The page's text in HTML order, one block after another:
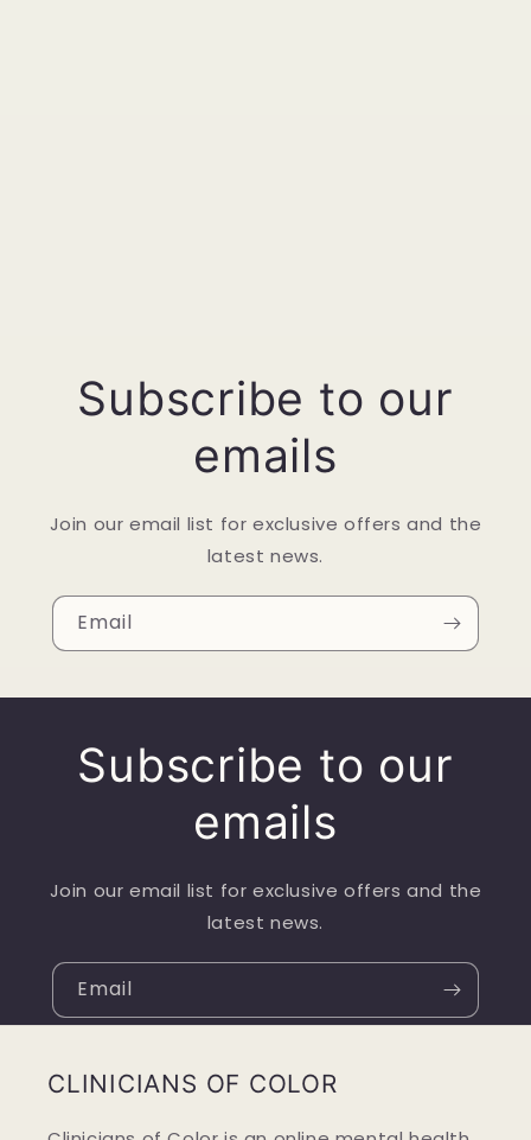
Subscribe to our
emails
Join our email list for exclusive offers and the
latest news.
Email
Subscribe to our
emails
Join our email list for exclusive offers and the
latest news.
Email
CLINICIANS OF COLOR